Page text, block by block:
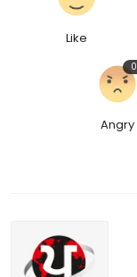
Like
Angry
0